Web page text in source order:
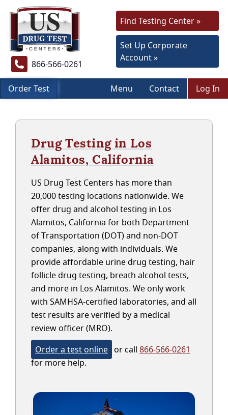
866-566-0261
Find Testing Center »
Set Up Corporate
Account »
Order Test Menu Contact Log In
Drug Testing in Los
Alamitos, California
US Drug Test Centers has more than
20,000 testing locations nationwide. We
offer drug and alcohol testing in Los
Alamitos, California for both Department
of Transportation (DOT) and non-DOT
companies, along with individuals. We
provide affordable urine drug testing, hair
follicle drug testing, breath alcohol tests,
and more in Los Alamitos. We only work
with SAMHSA-certified laboratories, and all
test results are verified by a medical
review officer (MRO).
Order a test online or call 866-566-0261
for more help.